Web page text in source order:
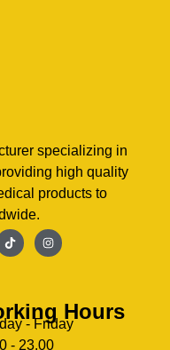
specializing in
high quality
products to
Hours
- Friday
- 23.00